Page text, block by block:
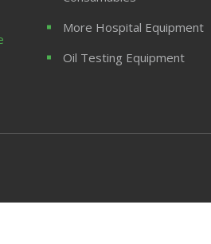
More Hospital Equipment
Oil Testing Equipment